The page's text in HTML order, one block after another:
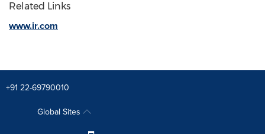
Related Links
www.ir.com
+91 22-69790010
Global Sites